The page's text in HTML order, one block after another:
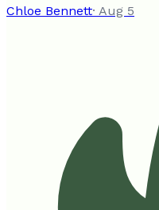
Chloe Bennett· Aug 5